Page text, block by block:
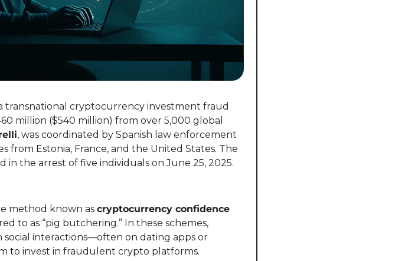
cryptocurrency investment fraud
million ($540 million) from over 5,000 global
, was coordinated by Spanish law enforcement
from Estonia, France, and the United States. The
the arrest of five individuals on June 25, 2025.
method known as cryptocurrency confidence
to as “pig butchering.” In these schemes,
interactions—often on dating apps or
to invest in fraudulent crypto platforms.